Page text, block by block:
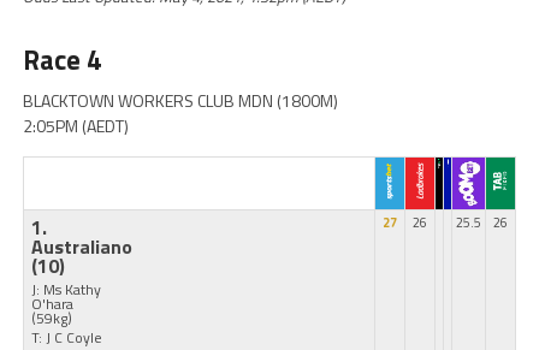
Race 4
BLACKTOWN WORKERS CLUB MDN (1800M)
2:05PM (AEDT)
1.
Australiano
(10)
J: Ms Kathy
O'hara
(59kg)
T: J C Coyle
27 26 25.5 26